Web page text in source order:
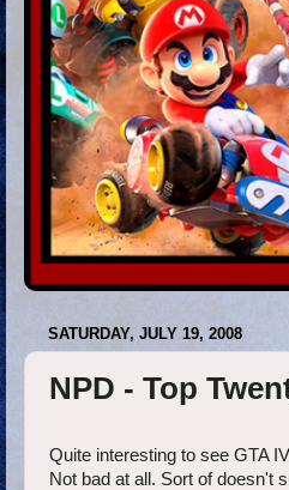
SATURDAY, JULY 19, 2008
NPD - Top
Quite interesting to see GTA
Not bad at all. Sort of doesn't